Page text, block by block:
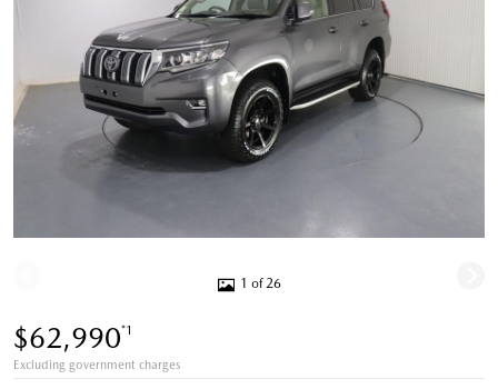
1 of 26
$62,990*1
Excluding government charges